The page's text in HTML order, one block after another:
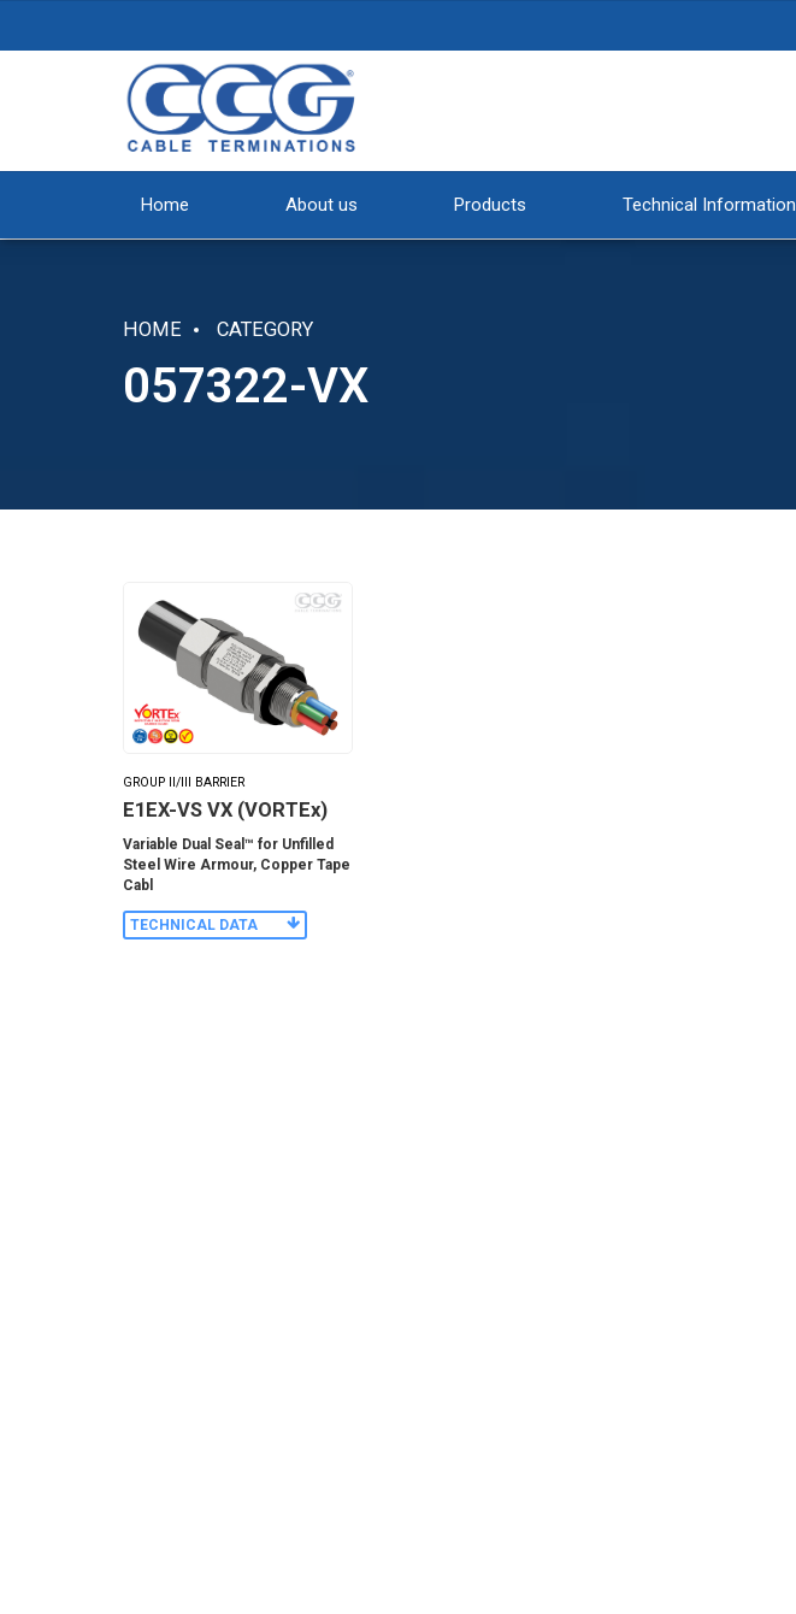
Home About us Products Technical Information
HOME CATEGORY
057322-VX
GROUP II/III BARRIER
E1EX-VS VX (VORTEx)
Variable Dual Seal™ for Unfilled
Steel Wire Armour, Copper Tape
Cabl
TECHNICAL DATA